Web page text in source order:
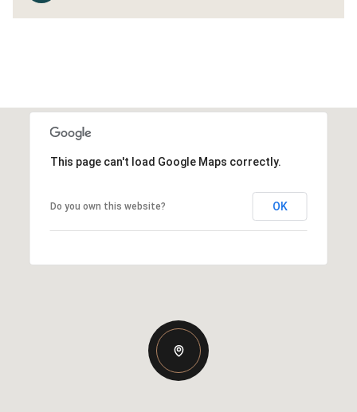
This page can't load Google Maps correctly.
Do you own this website? OK